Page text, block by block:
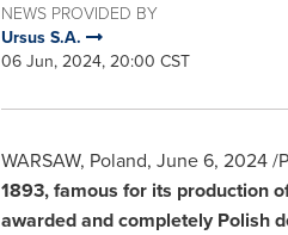
NEWS PROVIDED BY
Ursus S.A.
06 Jun, 2024, 20:00 CST
WARSAW, Poland, June 6, 2024/
1893, famous for its production
awarded and completely Polish